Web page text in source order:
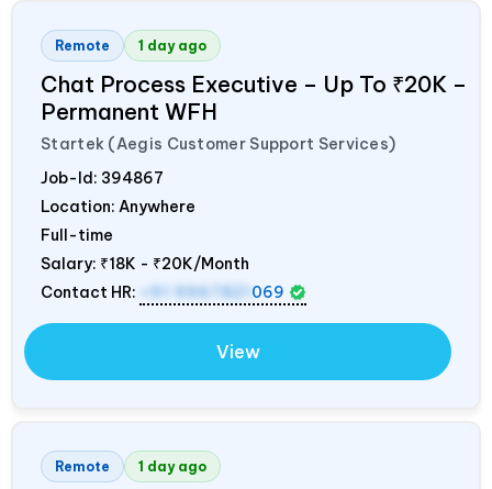
Remote 1 day ago
Chat Process Executive – Up To ₹20K –
Permanent WFH
Startek (Aegis Customer Support Services)
Job-Id: 394867
Location: Anywhere
Full-time
Salary: ₹18K - ₹20K/Month
Contact HR:
+91 9967821 069
View
Remote 1 day ago